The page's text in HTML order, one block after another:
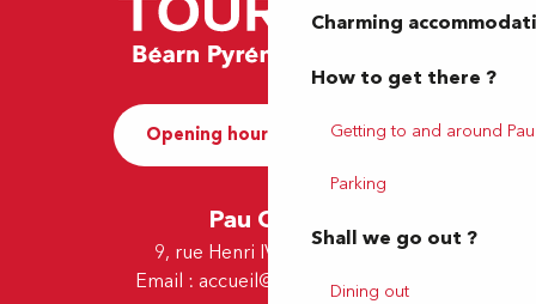
Charming
How to get there ?
Getting to and around Pau
Parking
Shall we go out ?
Dining out
Opening hours and Contact
Pau Office
9, rue Henri IV - 64000 Pau
Email : accueil@tourismepau.fr